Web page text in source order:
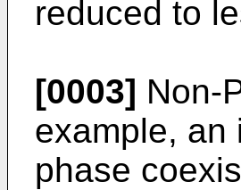
reduced to
[0003] Non-
example, an
phase